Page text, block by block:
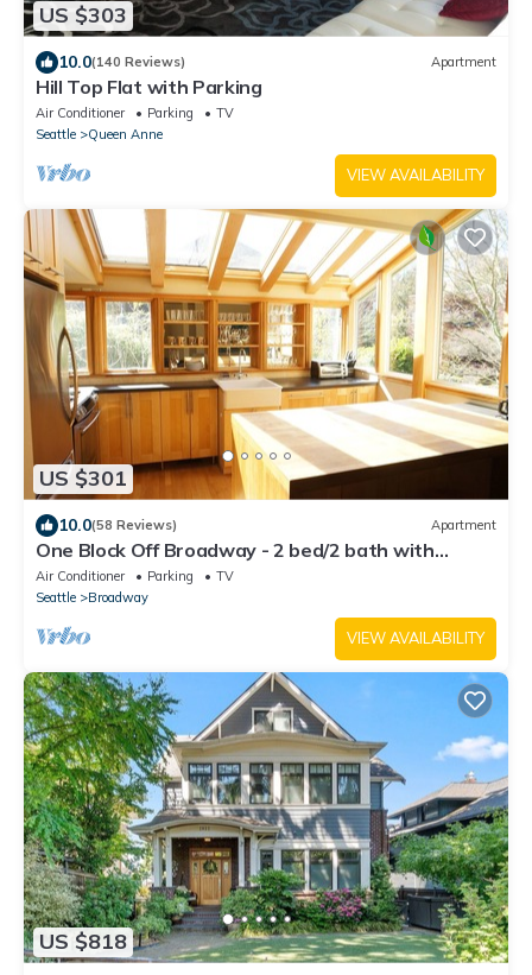
US $303
10.0(140 Reviews) Apartment
Hill Top Flat with Parking
Air Conditioner Parking
TV
Seattle
Queen Anne
VIEW AVAILABILITY
US $301
10.0(58 Reviews) Apartment
One Block Off Broadway - 2 bed/2 bath with
parking in hip historic Capitol Hill
Air Conditioner Parking
TV
Seattle
Broadway
VIEW AVAILABILITY
US $818